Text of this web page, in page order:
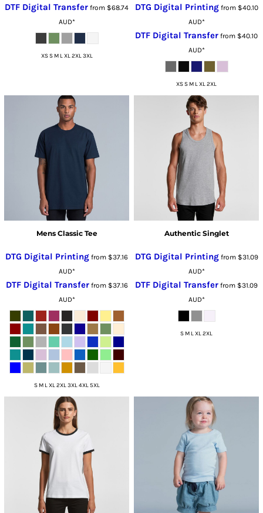
DTF Digital Transfer from $68.74
AUD*
XS S M L XL 2XL 3XL
DTG Digital Printingfrom $40.10
AUD*
DTF Digital Transfer from $40.10
AUD*
XS S M L XL 2XL
Mens Classic Tee
DTG Digital Printing from $37.16
AUD*
DTF Digital Transferfrom $37.16
AUD*
S M L XL 2XL 3XL 4XL 5XL
Authentic Singlet
DTG Digital Printingfrom $31.09
AUD*
DTF Digital Transfer from $31.09
AUD*
S M L XL 2XL